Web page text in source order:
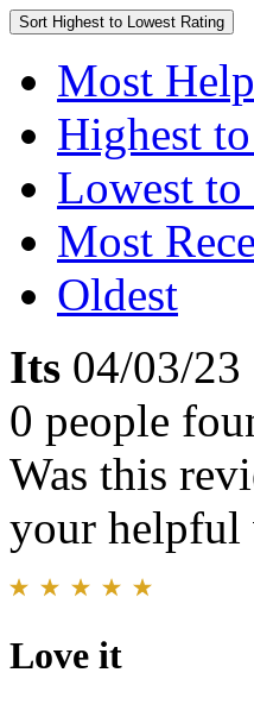
Sort Highest to Lowest Rating
Most
Highest
Lowest
Most
Oldest
Its 04/03/23
0 people
Was this
your helpful
Love it